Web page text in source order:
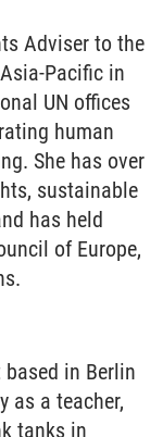
Adviser to the
Pacific in
UN offices
human
She has over
sustainable
has held
of Europe,
in Berlin
as a teacher,
tanks in